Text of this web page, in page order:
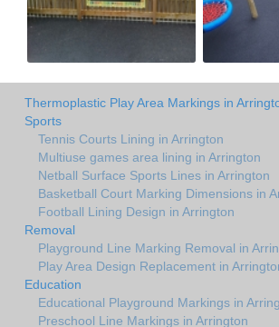
Thermoplastic Play Area Markings in
Sports
Tennis Courts Lining in Arrington
Multiuse games area lining in Arrington
Netball Surface Sports Lines in Arrington
Basketball Court Marking Dimensions in
Football Lining Design in Arrington
Removal
Playground Line Marking Removal in
Play Area Design Replacement in
Education
Educational Playground Markings in
Preschool Line Markings in Arrington